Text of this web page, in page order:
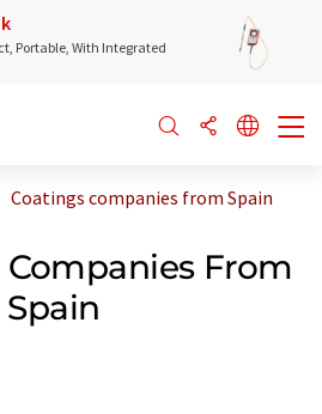
Portable, With Integrated
Coatings companies from Spain
Companies From
Spain